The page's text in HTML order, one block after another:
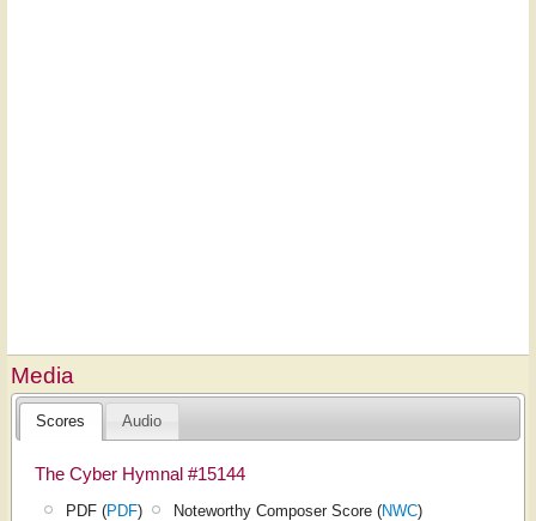
Media
Scores Audio
The Cyber Hymnal #15144
PDF (PDF) Noteworthy Composer Score (NWC)